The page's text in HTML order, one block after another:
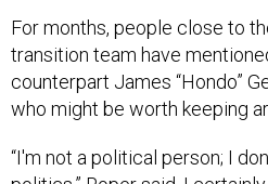
For months, people close to
transition team have
counterpart James “Hondo”
who might be worth keeping
“I'm not a political person; I